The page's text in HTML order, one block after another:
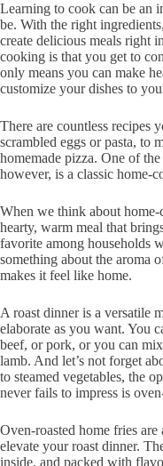
Learning to cook can be an
be. With the right
create delicious meals right
cooking is that you get to
only means you can make
customize your dishes to
There are countless recipes
scrambled eggs or pasta, to
homemade pizza. One of
however, is a classic home-
When we think about
hearty, warm meal that
favorite among households
something about the aroma
makes it feel like home.
A roast dinner is a versatile
elaborate as you want. You
beef, or pork, or you can
lamb. And let’s not forget
to steamed vegetables, the
never fails to impress is
Oven-roasted home fries are
elevate your roast dinner.
inside, and packed with